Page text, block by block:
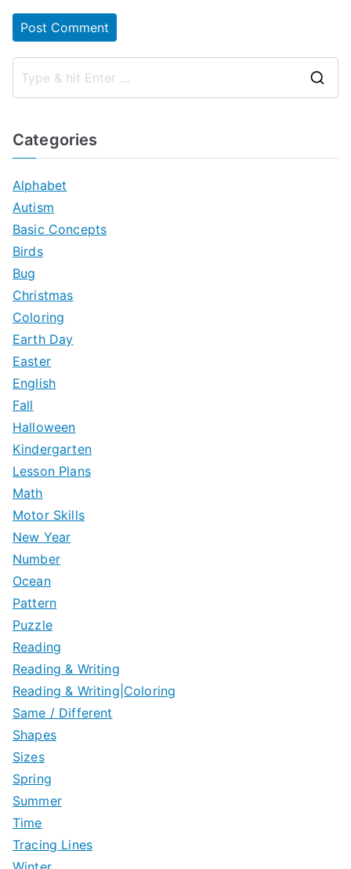
Categories
Alphabet
Autism
Basic Concepts
Birds
Bug
Christmas
Coloring
Earth Day
Easter
English
Fall
Halloween
Kindergarten
Lesson Plans
Math
Motor Skills
New Year
Number
Ocean
Pattern
Puzzle
Reading
Reading & Writing
Reading & Writing|Coloring
Same / Different
Shapes
Sizes
Spring
Summer
Time
Tracing Lines